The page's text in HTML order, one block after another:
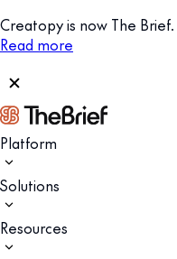
Creatopy is now The Brief.
Read more
Platform
Solutions
Resources